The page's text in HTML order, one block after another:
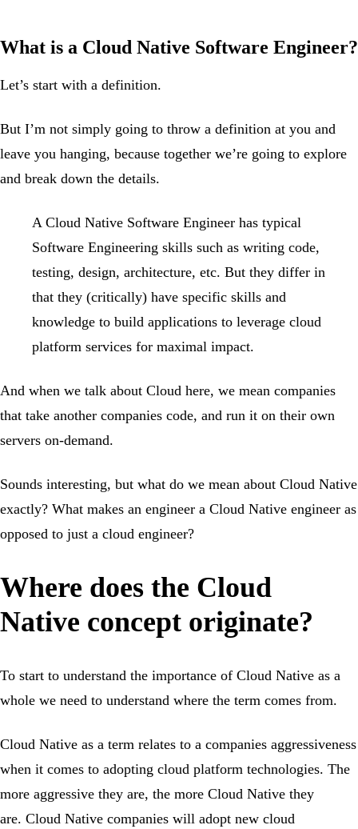
What is a Cloud Native Software Engineer?
Let’s start with a definition.
But I’m not simply going to throw a definition at you and
leave you hanging, because together we’re going to explore
and break down the details.
A Cloud Native Software Engineer has typical
Software Engineering skills such as writing code,
testing, design, architecture, etc. But they differ in
that they (critically) have specific skills and
knowledge to build applications to leverage cloud
platform services for maximal impact.
And when we talk about Cloud here, we mean companies
that take another companies code, and run it on their own
servers on-demand.
Sounds interesting, but what do we mean about Cloud Native
exactly? What makes an engineer a Cloud Native engineer as
opposed to just a cloud engineer?
Where does the Cloud
Native concept originate?
To start to understand the importance of Cloud Native as a
whole we need to understand where the term comes from.
Cloud Native as a term relates to a companies aggressiveness
when it comes to adopting cloud platform technologies. The
more aggressive they are, the more Cloud Native they
are. Cloud Native companies will adopt new cloud